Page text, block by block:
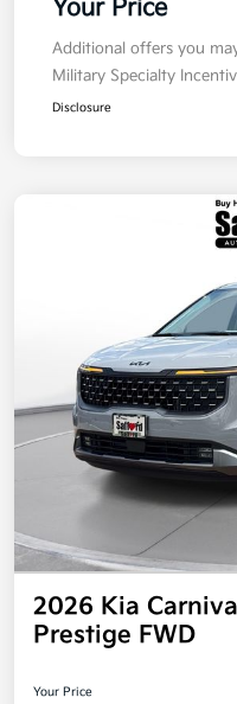
Your Price
Additional offers you
Military Specialty
Disclosure
2026 Kia
Prestige FWD
Your Price